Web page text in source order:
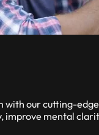
our cutting-
improve mental